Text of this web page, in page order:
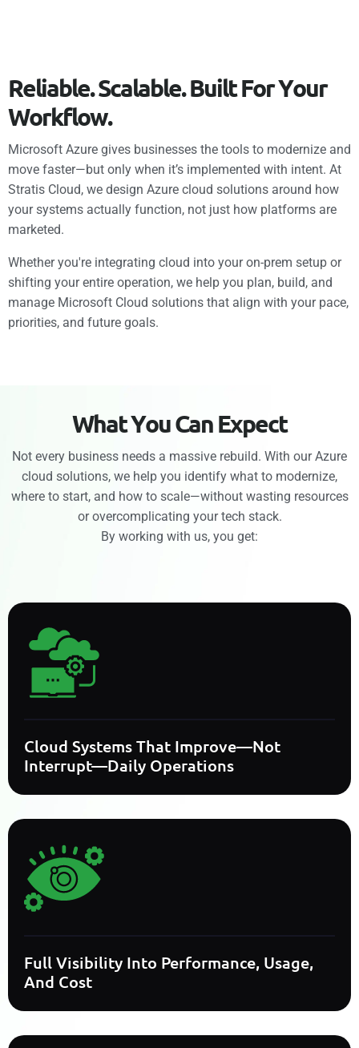
Reliable.Scalable.BuiltForYour
Workflow.
Microsoft Azure gives businesses the tools to modernize and
move faster—but only when it’s implemented with intent. At
Stratis Cloud, we design Azure cloud solutions around how
your systems actually function, not just how platforms are
marketed.
Whether you're integrating cloud into your on-prem setup or
shifting your entire operation, we help you plan, build, and
manage Microsoft Cloud solutions that align with your pace,
priorities, and future goals.
WhatYouCanExpect
Not every business needs a massive rebuild. With our Azure
cloud solutions, we help you identify what to modernize,
where to start, and how to scale—without wasting resources
or overcomplicating your tech stack.
By working with us, you get:
Cloud Systems That Improve—Not
Interrupt—Daily Operations
Full Visibility Into Performance, Usage,
And Cost